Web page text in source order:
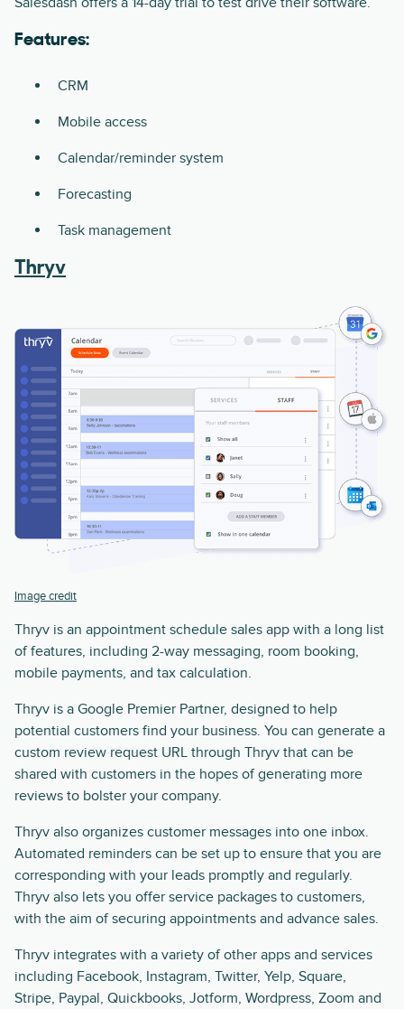
Features:
CRM
Mobile access
Calendar/reminder system
Forecasting
Task management
Thryv
Image credit
Thryv is an appointment schedule sales app with a long list
of features, including 2-way messaging, room booking,
mobile payments, and tax calculation.
Thryv is a Google Premier Partner, designed to help
potential customers find your business. You can generate a
custom review request URL through Thryv that can be
shared with customers in the hopes of generating more
reviews to bolster your company.
Thryv also organizes customer messages into one inbox.
Automated reminders can be set up to ensure that you are
corresponding with your leads promptly and regularly.
Thryv also lets you offer service packages to customers,
with the aim of securing appointments and advance sales.
Thryv integrates with a variety of other apps and services
including Facebook, Instagram, Twitter, Yelp, Square,
Stripe, Paypal, Quickbooks, Jotform, Wordpress, Zoom and